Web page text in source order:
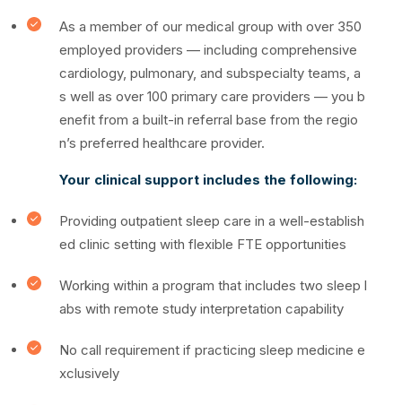
As a member of our medical group with over 350
employed providers — including comprehensive
cardiology, pulmonary, and subspecialty teams, a
s well as over 100 primary care providers — you b
enefit from a built-in referral base from the regio
n’s preferred healthcare provider.
Your clinical support includes the following:
Providing outpatient sleep care in a well-establish
ed clinic setting with flexible FTE opportunities
Working within a program that includes two sleep l
abs with remote study interpretation capability
No call requirement if practicing sleep medicine e
xclusively